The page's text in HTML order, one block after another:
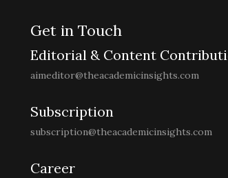
Get in Touch
Editorial & Content
aimeditor@theacademicinsights.com
Subscription
subscription@theacademicinsights.com
Career